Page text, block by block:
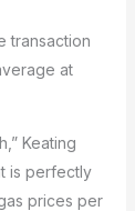
transaction
at
Keating
is perfectly
prices per